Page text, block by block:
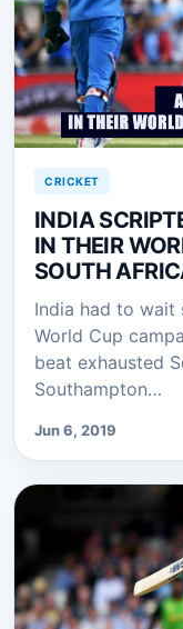
CRICKET
INDIA
IN THEIR
SOUTH
India had to wait
World Cup
beat exhausted
Southampton…
Jun 6, 2019